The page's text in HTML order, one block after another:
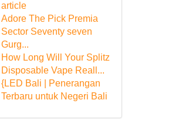
article
Adore The Pick Premia
Sector Seventy seven
Gurg...
How Long Will Your Splitz
Disposable Vape Reall...
{LED Bali | Penerangan
Terbaru untuk Negeri Bali